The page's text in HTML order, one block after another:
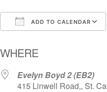
ADD TO CALENDAR
WHERE
Evelyn Boyd 2 (EB2)
415 Linwell Road,, St.